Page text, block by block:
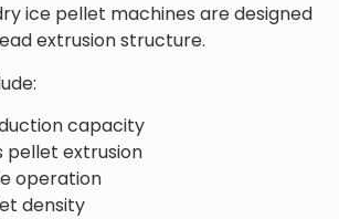
ice pellet machines are designed
extrusion structure.
capacity
pellet extrusion
operation
density